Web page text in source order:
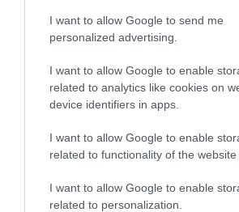
I want to allow Google to send me
personalized advertising.
I want to allow Google to enable
related to analytics like cookies on
device identifiers in apps.
I want to allow Google to enable
related to functionality of the website
I want to allow Google to enable
related to personalization.
Follow on Google News